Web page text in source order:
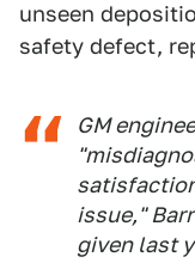
unseen
safety defect,
GM
issue,"
given last